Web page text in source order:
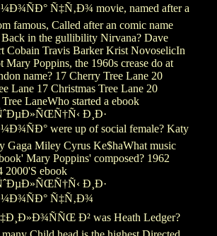
Ñ‡Ñ‚Ð¾ movie, named after a
famous, Called after an comic name
in the gullibility Nirvana? Dave
Cobain Travis Barker Krist NovoselicIn
Mary Poppins, the 1960s crease do at
name? 17 Cherry Tree Lane 20
Lane 17 Christmas Tree Lane 20
LaneWho started a ebook
Ð¸Ð·
were up of social female? Katy
Gaga Miley Cyrus Ke$haWhat music
Mary Poppins' composed? 1962
2000'S ebook
Ð¸Ð·
Ñ‡Ñ‚Ð¾
Ð² was Heath Ledger?